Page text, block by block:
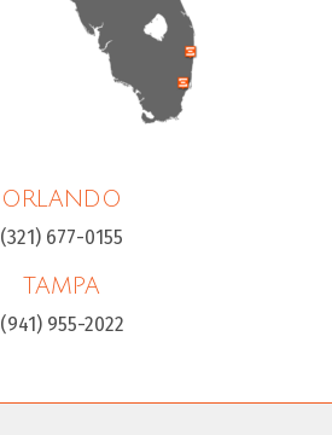
ORLANDO
(321) 677-0155
TAMPA
(941) 955-2022